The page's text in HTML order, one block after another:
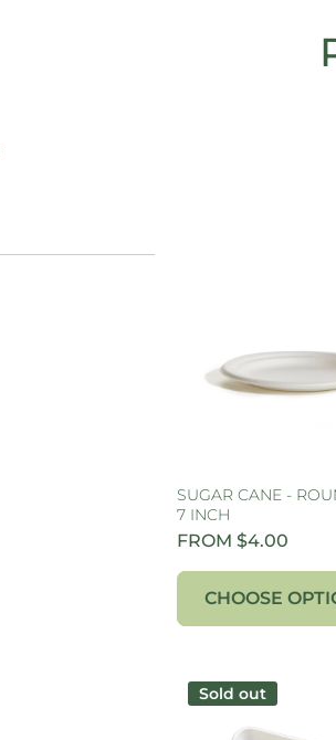
SUGAR CANE -
7 INCH
FROM $4.00
CHOOSE
Sold out